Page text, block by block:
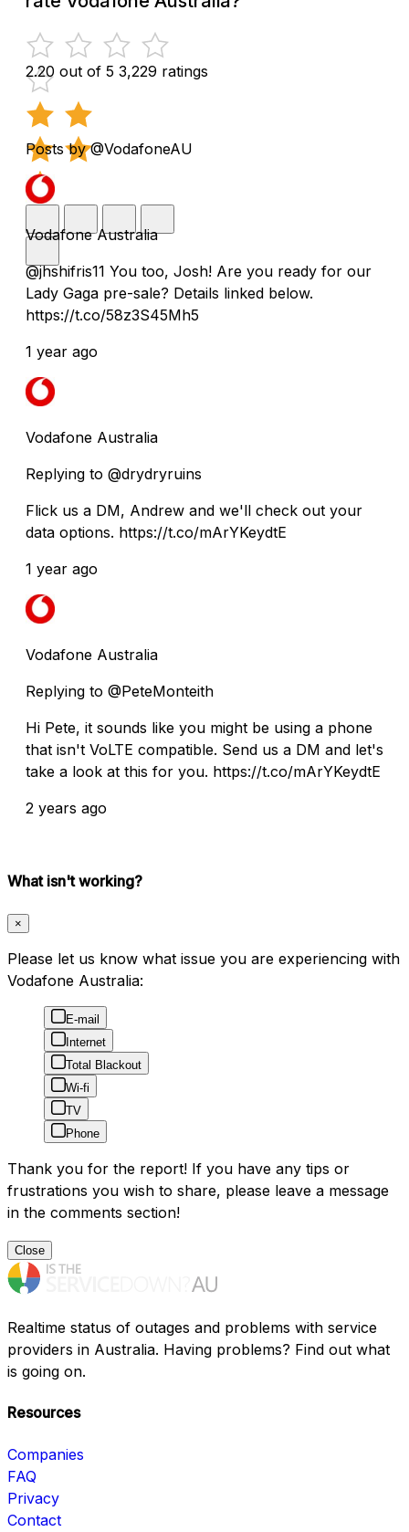
2.20 out of 5 3,229 ratings
Posts by @VodafoneAU
Vodafone Australia
@jhshifris11 You too, Josh! Are you ready for our
Lady Gaga pre-sale? Details linked below.
https://t.co/58z3S45Mh5
1 year ago
Vodafone Australia
Replying to @drydryruins
Flick us a DM, Andrew and we'll check out your
data options. https://t.co/mArYKeydtE
1 year ago
Vodafone Australia
Replying to @PeteMonteith
Hi Pete, it sounds like you might be using a phone
that isn't VoLTE compatible. Send us a DM and let's
take a look at this for you. https://t.co/mArYKeydtE
2 years ago
What isn't working?
×
Please let us know what issue you are experiencing with
Vodafone Australia:
E-mail
Internet
Total Blackout
Wi-fi
TV
Phone
Thank you for the report! If you have any tips or
frustrations you wish to share, please leave a message
in the comments section!
Close
Realtime status of outages and problems with service
providers in Australia. Having problems? Find out what
is going on.
Resources
Companies
FAQ
Privacy
Contact